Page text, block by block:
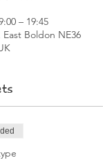
– 19:45
Boldon NE36